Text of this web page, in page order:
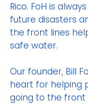
Rico. FoH is
future disasters
the front lines
safe water.
Our founder, Bill
heart for helping
going to the front